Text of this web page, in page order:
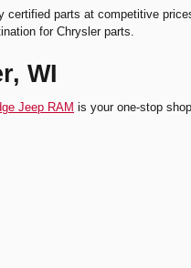
certified parts at competitive
for Chrysler parts.
WI
Jeep RAM is your one-stop